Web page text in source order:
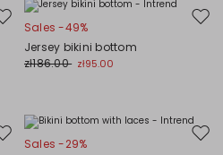
Move
wishlist
Sales -49%
Jersey bikini bottom
zł186.00 zł95.00
MoveSales -29%